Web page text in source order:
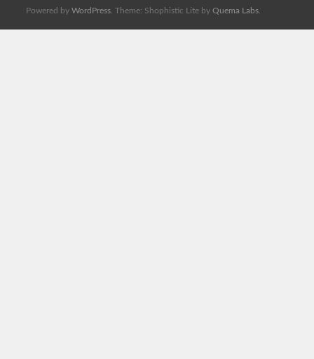
Powered by WordPress . Theme: Shophistic Lite by Quema Labs